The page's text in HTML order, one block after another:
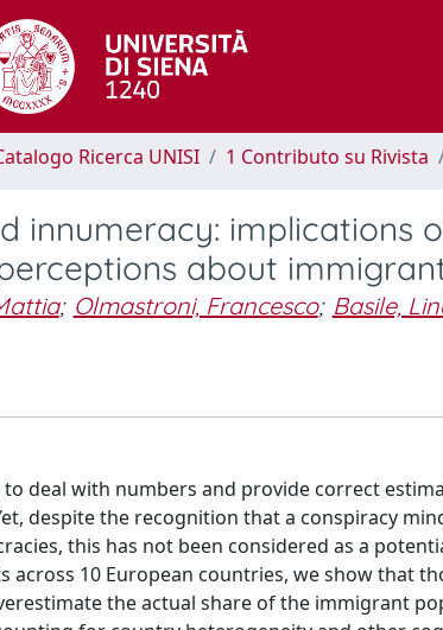
Ricerca UNISI 1 Contributo su Rivista
innumeracy: implications
about
; Olmastroni, Francesco; Basile,
deal with numbers and provide correct
despite the recognition that a conspiracy
this has not been considered as a
across 10 European countries, we show that
the actual share of the immigrant